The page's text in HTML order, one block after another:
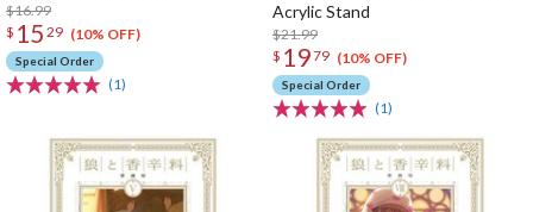
$16.99
$ 15 29 (10% OFF)
Special Order
(1)
Acrylic Stand
$21.99
$ 1979 (10% OFF)
Special Order
(1)